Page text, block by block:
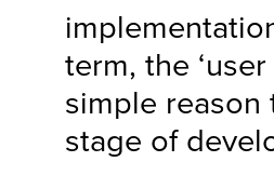
term, the
simple
stage of